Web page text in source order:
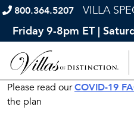
800.364.5207 VILLA
Friday 9-8pm ET |
Please read ourCOVID-19
the plan